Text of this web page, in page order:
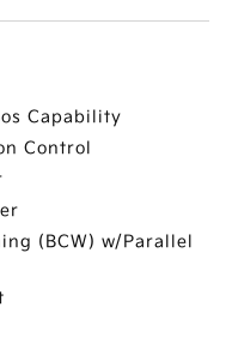
Capability
Control
(BCW) w/Parallel